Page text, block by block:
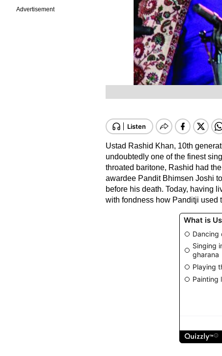
Advertisement
Ustad Rashid Khan, 10th
undoubtedly one of the finest
throated baritone, Rashid had
awardee Pandit Bhimsen Joshi
before his death. Today, having
with fondness how Panditji used